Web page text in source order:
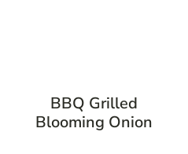
BBQ Grilled
Blooming Onion